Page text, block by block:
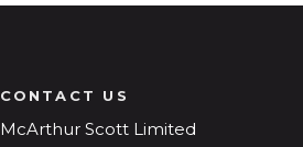
CONTACT US
McArthur Scott Limited